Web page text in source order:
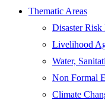
Thematic Areas
Disaster Risk
Livelihood
Water,
Non Formal
Climate